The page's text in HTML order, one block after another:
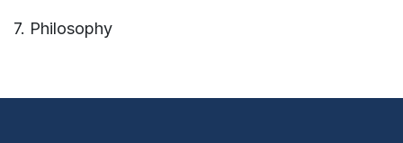
7. Philosophy